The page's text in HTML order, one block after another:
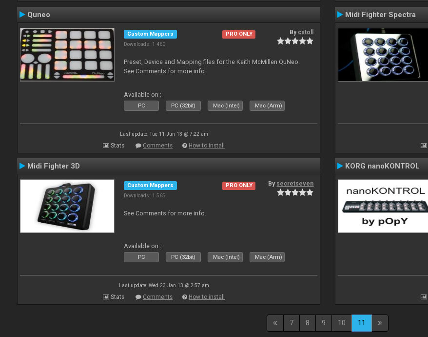
Quneo
Custom Mappers
Downloads: 1 460
PRO ONLY By cstoll
Preset, Device and Mapping files for the Keith McMillen QuNeo.
See Comments for more info.
Available on :
PC PC (32bit) Mac (Intel) Mac (Arm)
Last update: Tue 11 Jun 13 @ 7:22 am
Stats Comments How to install
Midi Fighter Spectra
Midi Fighter 3D
Custom Mappers
Downloads: 1 565
PRO ONLY By secretseven
See Comments for more info.
Available on :
PC PC (32bit) Mac (Intel) Mac (Arm)
Last update: Wed 23 Jan 13 @ 2:57 am
Stats Comments How to install
KORG nanoKONTROL
7 8 9 10 11